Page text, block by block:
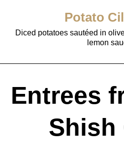
Potato
Diced potatoes sautéed in
lemon
Entrees
Shish